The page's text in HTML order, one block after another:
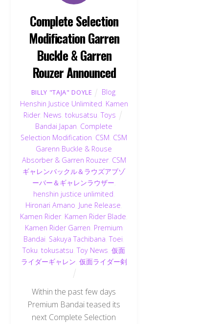
Complete Selection
Modification Garren
Buckle & Garren
Rouzer Announced
BILLY "TAJA" DOYLE Blog
Henshin Justice Unlimited Kamen
Rider, News ,tokusatsu ,Toys
Bandai Japan Complete
Selection Modification CSM CSM
Garenn Buckle & Rouse
Absorber & Garren Rouzer, CSM
ギャレンバックル＆ラウズアブゾ
ーバー＆ギャレンラウザー
henshin justice unlimited
Hironari Amano June Release
Kamen Rider, Kamen Rider Blade
Kamen Rider Garren Premium
Bandai Sakuya Tachibana ,Toei
Toku ,tokusatsu ,Toy News ,仮面
ライダーギャレン 仮面ライダー剣
Within the past few days
Premium Bandai teased its
next Complete Selection